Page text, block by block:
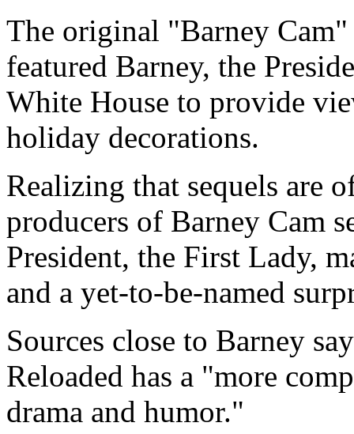
The original "Barney Cam"
featured Barney, the
White House to provide
holiday decorations.
Realizing that sequels are
producers of Barney Cam
President, the First Lady,
and a yet-to-be-named
Sources close to Barney
Reloaded has a "more
drama and humor."